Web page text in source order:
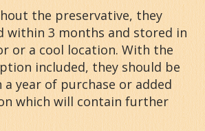
the preservative, they
within 3 months and stored in
or a cool location. With the
included, they should be
year of purchase or added
which will contain further